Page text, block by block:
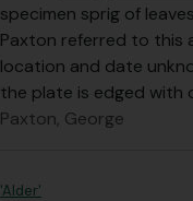
specimen sprig of
Paxton referred to this
location and date
the plate is edged with
Paxton, George
'Alder'